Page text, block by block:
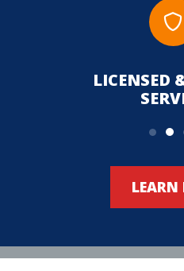
LICENSED
LEARN